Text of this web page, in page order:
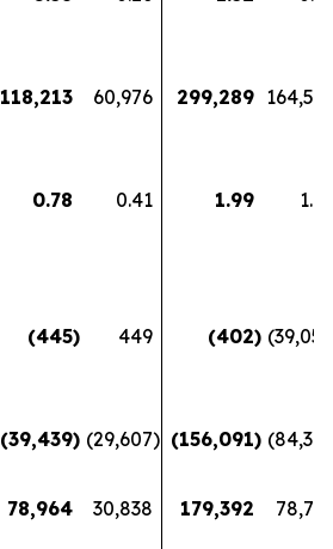
118,213 60,976 299,289 164,561
0.78 0.41 1.99
1.10
(445) 449 (402) (39,050
(39,439) (29,607) (156,091) (84,367
78,964 30,838 179,392
78,723